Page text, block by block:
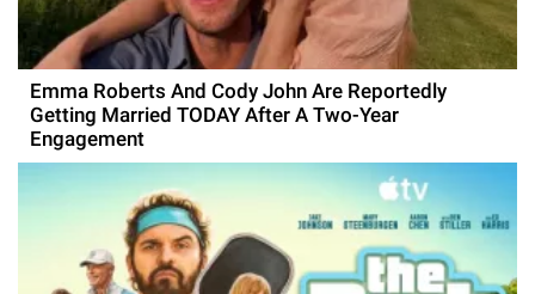
Emma Roberts And Cody John Are Reportedly
Getting Married TODAY After A Two-Year
Engagement